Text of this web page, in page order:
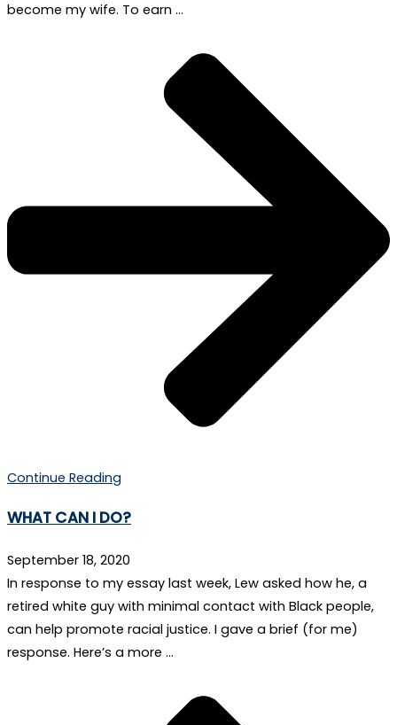
become my wife. To earn …
Continue Reading
WHAT CAN I DO?
September 18, 2020
In response to my essay last week, Lew asked how he, a
retired white guy with minimal contact with Black people,
can help promote racial justice. I gave a brief (for me)
response. Here’s a more …